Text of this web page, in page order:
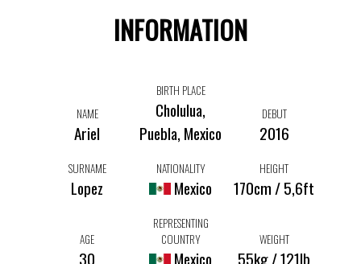
INFORMATION
NAME
Ariel
BIRTH PLACE
Cholulua,
Puebla, Mexico
DEBUT
2016
SURNAME
Lopez
NATIONALITY
Mexico
HEIGHT
170cm / 5,6ft
AGE
30
REPRESENTING
COUNTRY
Mexico
WEIGHT
55kg / 121lb